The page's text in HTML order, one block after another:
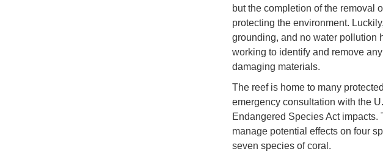
but the completion of the removal
protecting the environment.
grounding, and no water pollution
working to identify and remove
damaging materials.
The reef is home to many
emergency consultation with the
Endangered Species Act
manage potential effects on four
seven species of coral.